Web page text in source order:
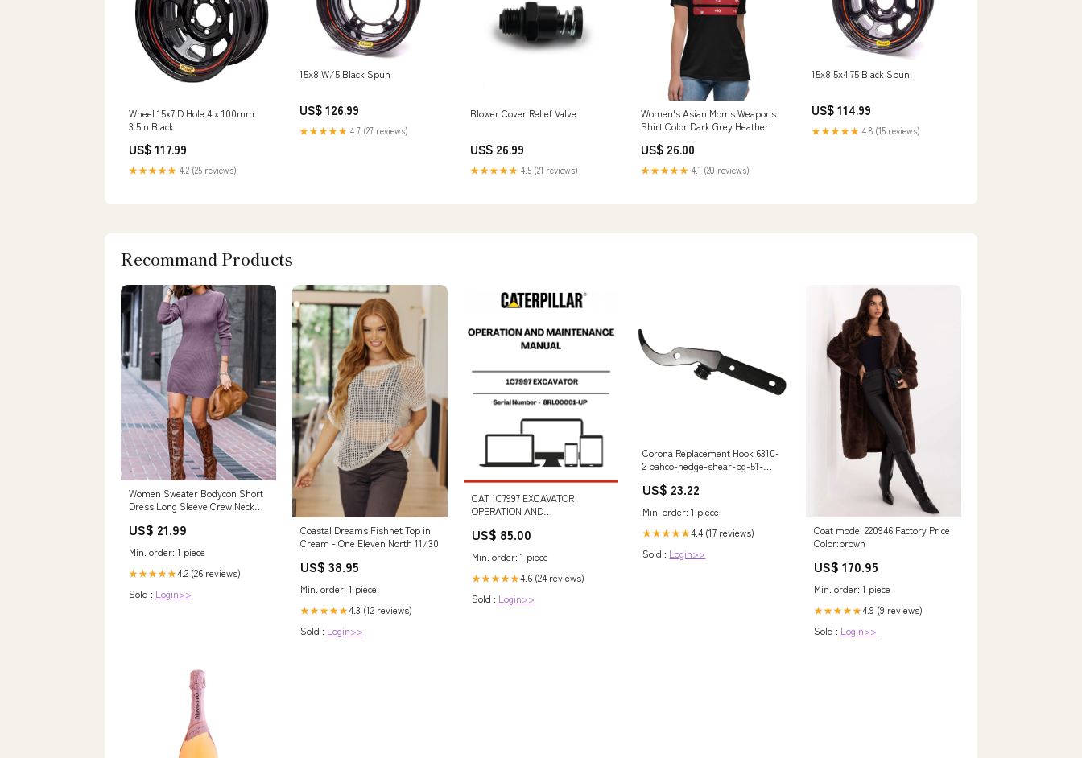
Wheel 15x7 D Hole 4 x 100mm
3.5in Black
US$ 117.99
★★★★★ 4.2 (25 reviews)
15x8 W/5 Black Spun
US$ 126.99
★★★★★ 4.7 (27 reviews)
Blower Cover Relief Valve
US$ 26.99
★★★★★ 4.5 (21 reviews)
Women's Asian Moms Weapons
Shirt Color:Dark Grey Heather
US$ 26.00
★★★★★ 4.1 (20 reviews)
15x8 5x4.75 Black Spun
US$ 114.99
★★★★★ 4.8 (15 reviews)
Recommand Products
Women Sweater Bodycon Short
Dress Long Sleeve Crew Neck
US$ 21.99
Min. order: 1 piece
★★★★★4.2 (26 reviews)
Sold : Login>>
Coastal Dreams Fishnet Top in
Cream - One Eleven North 11/30
US$ 38.95
Min. order: 1 piece
★★★★★4.3 (12 reviews)
Sold : Login>>
CAT 1C7997 EXCAVATOR
OPERATION AND
8RL00001-UP 318B LN
Lowering Control Valves
(Attachment
US$ 85.00
Min. order: 1 piece
★★★★★4.6 (24 reviews)
Sold : Login>>
Corona Replacement Hook 6310-
2 bahco-hedge-shear-pg-51-
US$ 23.22
Min. order: 1 piece
★★★★★4.4 (17 reviews)
Sold : Login>>
Coat model 220946 Factory Price
Color:brown
US$ 170.95
Min. order: 1 piece
★★★★★4.9 (9 reviews)
Sold : Login>>